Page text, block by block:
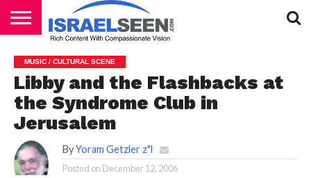
PODCASTS
MUSIC / CULTURAL SCENE
Libby and the Flashbacks at
the Syndrome Club in
Jerusalem
By Yoram Getzler z"l
Posted on December 12, 2006